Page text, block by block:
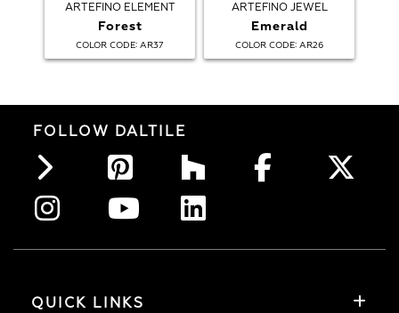
ARTEFINO ELEMENT
Forest
COLOR CODE: AR37
ARTEFINO JEWEL
Emerald
COLOR CODE: AR26
FOLLOW DALTILE
QUICK LINKS